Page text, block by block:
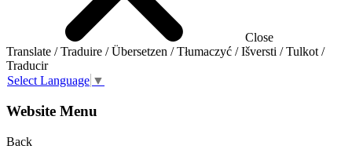
Close
Translate / Traduire / Übersetzen / Tłumaczyć / Išversti / Tulkot /
Traducir
Select Language ▼
Website Menu
Back